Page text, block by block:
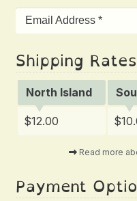
Shipping Rates
North Island
$12.00
Read more
Payment